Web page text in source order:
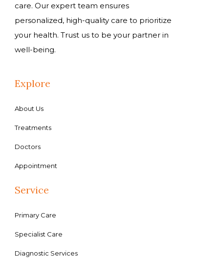
care. Our expert team ensures
personalized, high-quality care to prioritize
your health. Trust us to be your partner in
well-being.
Explore
About Us
Treatments
Doctors
Appointment
Service
Primary Care
Specialist Care
Diagnostic Services